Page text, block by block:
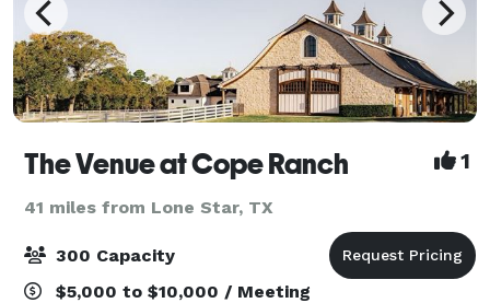
The Venue at Cope Ranch 1
41 miles from Lone Star, TX
300 Capacity
$5,000 to $10,000 / Meeting